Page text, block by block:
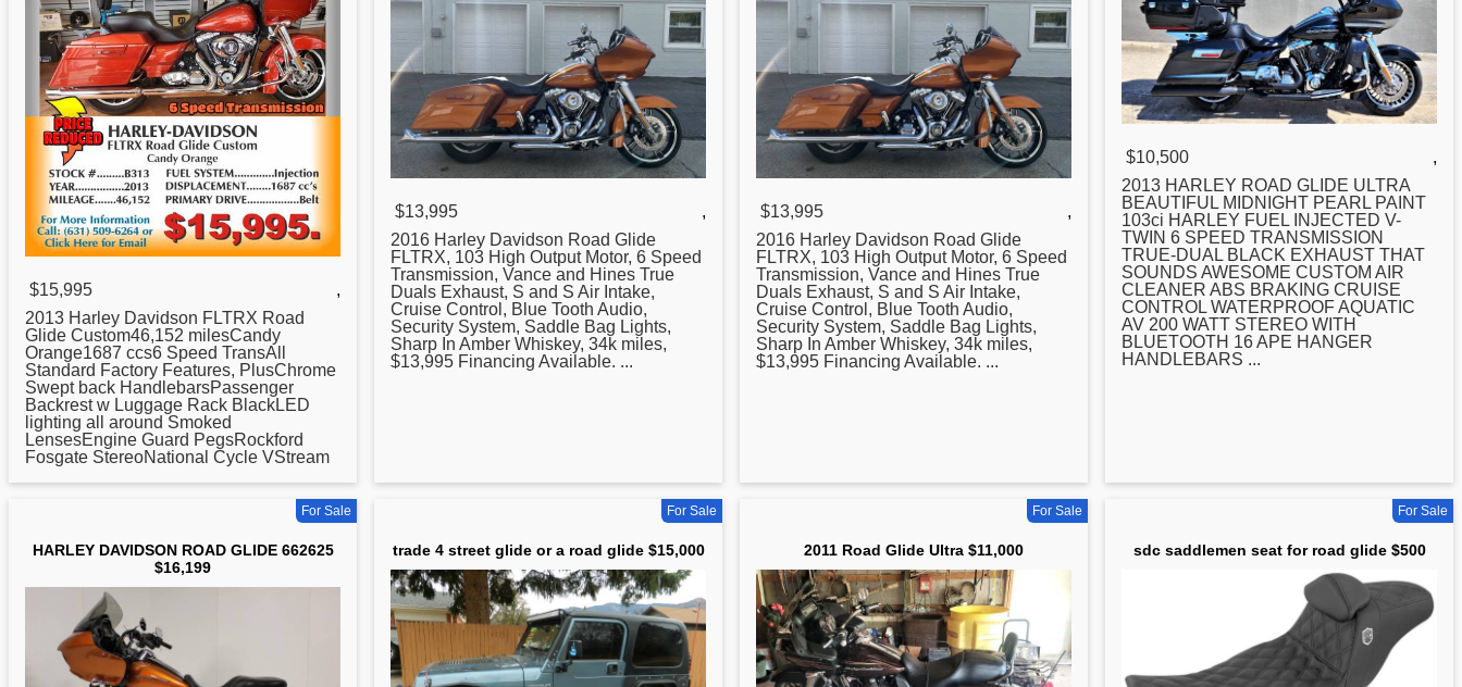
$15,995
,
2013 Harley Davidson FLTRX Road
Glide Custom46,152 milesCandy
Orange1687 ccs6 Speed TransAll
Standard Factory Features, PlusChrome
Swept back HandlebarsPassenger
Backrest w Luggage Rack BlackLED
lighting all around Smoked
LensesEngine Guard PegsRockford
Fosgate StereoNational Cycle VStream
$13,995
,
2016 Harley Davidson Road Glide
FLTRX, 103 High Output Motor, 6 Speed
Transmission, Vance and Hines True
Duals Exhaust, S and S Air Intake,
Cruise Control, Blue Tooth Audio,
Security System, Saddle Bag Lights,
Sharp In Amber Whiskey, 34k miles,
$13,995 Financing Available. ...
$13,995
,
2016 Harley Davidson Road Glide
FLTRX, 103 High Output Motor, 6 Speed
Transmission, Vance and Hines True
Duals Exhaust, S and S Air Intake,
Cruise Control, Blue Tooth Audio,
Security System, Saddle Bag Lights,
Sharp In Amber Whiskey, 34k miles,
$13,995 Financing Available. ...
$10,500
,
2013 HARLEY ROAD GLIDE ULTRA
BEAUTIFUL MIDNIGHT PEARL PAINT
103ci HARLEY FUEL INJECTED V-
TWIN 6 SPEED TRANSMISSION
TRUE-DUAL BLACK EXHAUST THAT
SOUNDS AWESOME CUSTOM AIR
CLEANER ABS BRAKING CRUISE
CONTROL WATERPROOF AQUATIC
AV 200 WATT STEREO WITH
BLUETOOTH 16 APE HANGER
HANDLEBARS ...
For Sale
HARLEY DAVIDSON ROAD GLIDE 662625
$16,199
For Sale
trade 4 street glide or a road glide $15,000
For Sale
2011 Road Glide Ultra $11,000
For Sale
sdc saddlemen seat for road glide $500